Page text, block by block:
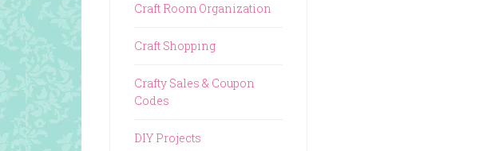
Craft Room Organization
Craft Shopping
Crafty Sales & Coupon
Codes
DIY Projects